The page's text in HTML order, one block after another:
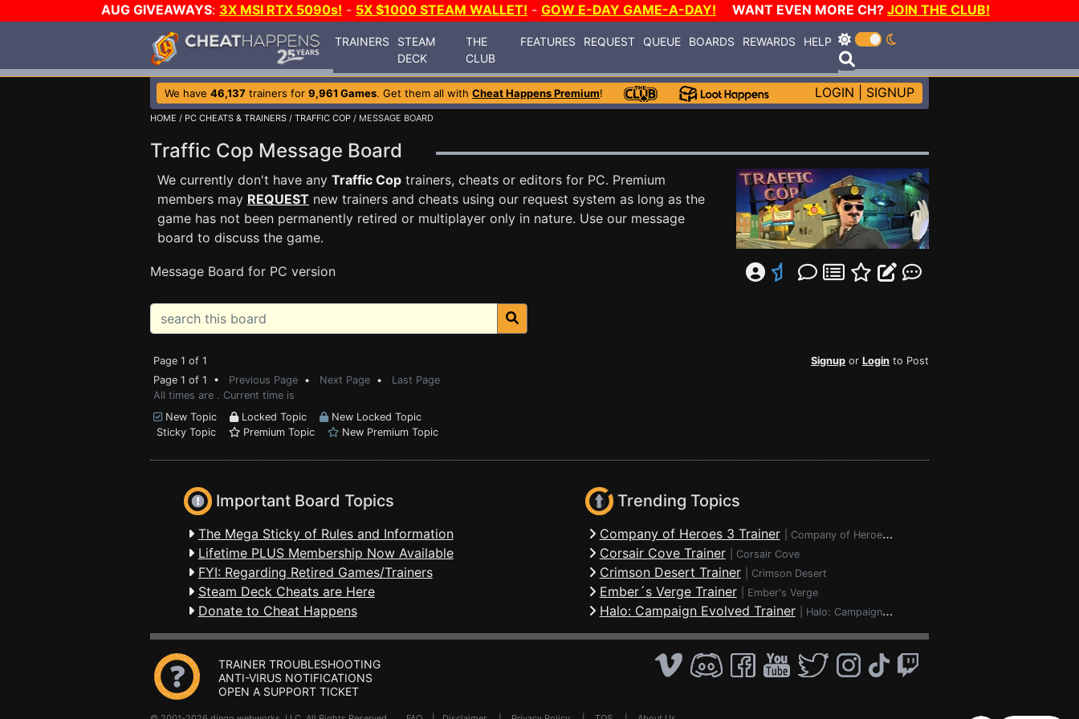
AUG GIVEAWAYS: 3X MSI RTX 5090s! - 5X $1000 STEAM WALLET! - GOW E-DAY GAME-A-DAY! WANT EVEN MORE CH? JOIN THE CLUB!
TRAINERS
STEAM
DECK
THE
CLUB
FEATURES REQUEST QUEUE BOARDS REWARDS HELP
We have 46,137 trainers for 9,961 Games. Get them all with Cheat Happens Premium! LOGIN SIGNUP
HOME / PC CHEATS & TRAINERS / TRAFFIC COP / MESSAGE BOARD
Traffic Cop Message Board
We currently don't have any Traffic Cop trainers, cheats or editors for PC. Premium
members may REQUEST new trainers and cheats using our request system as long as the
game has not been permanently retired or multiplayer only in nature. Use our message
board to discuss the game.
Message Board for PC version
Page 1 of 1 Signup or Login to Post
Page 1 of 1 • Previous Page • Next Page • Last Page
All times are . Current time is
New Topic
Locked Topic
New Locked Topic
Sticky Topic
Premium Topic New Premium Topic
Important Board Topics
The Mega Sticky of Rules and Information
Lifetime PLUS Membership Now Available
FYI: Regarding Retired Games/Trainers
Steam Deck Cheats are Here
Donate to Cheat Happens
Trending Topics
Company of Heroes 3 Trainer Company of Heroes 3
Corsair Cove Trainer Corsair Cove
Crimson Desert Trainer Crimson Desert
Ember´s Verge Trainer Ember's Verge
Halo: Campaign Evolved Trainer Halo: Campaign Evolved
TRAINER TROUBLESHOOTING
ANTI-VIRUS NOTIFICATIONS
OPEN A SUPPORT TICKET